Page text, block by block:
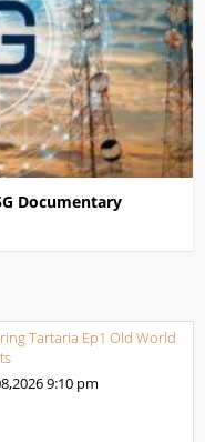
Documentary
Tartaria Ep1 Old World
9:10 pm